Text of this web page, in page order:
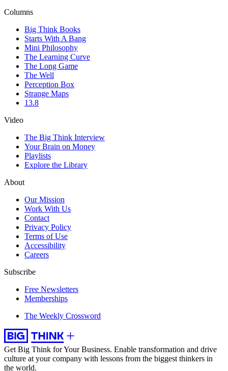
Columns
Big Think Books
Starts With A Bang
Mini Philosophy
The Learning Curve
The Long Game
The Well
Perception Box
Strange Maps
13.8
Video
The Big Think Interview
Your Brain on Money
Playlists
Explore the Library
About
Our Mission
Work With Us
Contact
Privacy Policy
Terms of Use
Accessibility
Careers
Subscribe
Free Newsletters
Memberships
The Weekly Crossword
Get Big Think for Your Business. Enable transformation and drive
culture at your company with lessons from the biggest thinkers in
the world.